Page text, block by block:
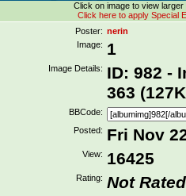
Click on image to view
Click here to apply Special
Poster: nerin
Image: 1
Image Details: ID: 982 -
363
BBCode:
Posted: Fri Nov
View: 16425
Rating: Not Rated